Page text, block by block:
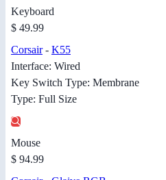
Keyboard
$ 49.99
Corsair- K55
Interface: Wired
Key Switch Type: Membrane
Type: Full Size
Mouse
$ 94.99